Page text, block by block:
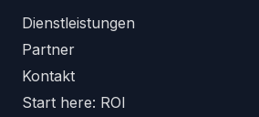
Dienstleistungen
Partner
Kontakt
Start here: ROI